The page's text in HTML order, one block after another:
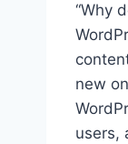
“Why
new
users,